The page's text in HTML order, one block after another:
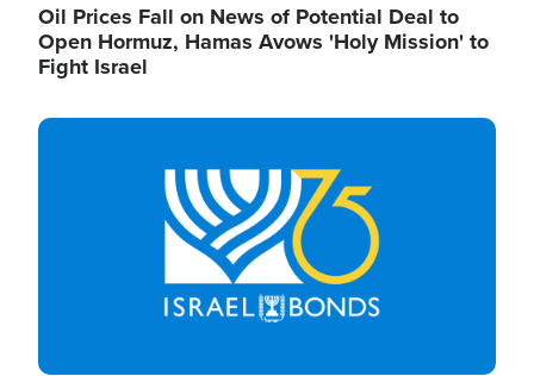
Oil Prices Fall on News of Potential Deal to
Open Hormuz, Hamas Avows 'Holy Mission' to
Fight Israel
Image